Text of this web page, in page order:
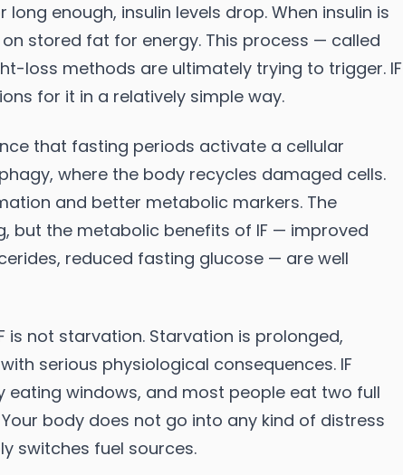
enough, insulin levels drop. When insulin is
stored fat for energy. This process — called
loss methods are ultimately trying to trigger. IF
for it in a relatively simple way.
that fasting periods activate a cellular
where the body recycles damaged cells.
and better metabolic markers. The
but the metabolic benefits of IF — improved
reduced fasting glucose — are well
is not starvation. Starvation is prolonged,
serious physiological consequences. IF
eating windows, and most people eat two full
body does not go into any kind of distress
switches fuel sources.